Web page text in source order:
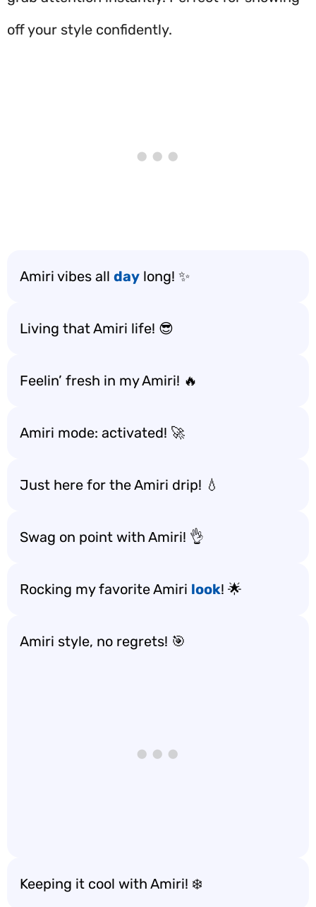
off your style confidently.
Amiri vibes all day long! ✨
Living that Amiri life! 😎
Feelin’ fresh in my Amiri! 🔥
Amiri mode: activated! 🚀
Just here for the Amiri drip! 💧
Swag on point with Amiri! 👌
Rocking my favorite Amiri look! 🌟
Amiri style, no regrets! 🎯
Keeping it cool with Amiri! ❄️